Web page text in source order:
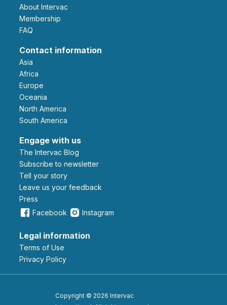
About Intervac
Membership
FAQ
Contact information
Asia
Africa
Europe
Oceania
North America
South America
Engage with us
The Intervac Blog
Subscribe to newsletter
Tell your story
leave us your feedback
Press
Facebook
Instagram
Legal information
Terms of Use
Privacy Policy
Copyright © 2026 Intervac